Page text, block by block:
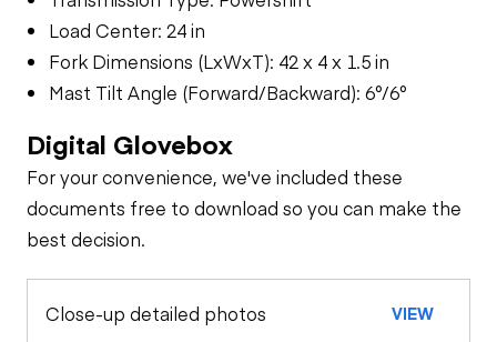
Load Center: 24 in
Fork Dimensions (LxWxT): 42 x 4 x 1.5 in
Mast Tilt Angle (Forward/Backward): 6°/6°
Digital Glovebox
For your convenience, we've included these
documents free to download so you can make the
best decision.
Close-up detailed photos VIEW